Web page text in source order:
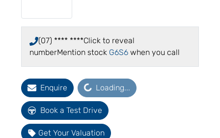
(07) **** ****Click to reveal
numberMention stock G6S6 when you call
EnquireLoading... Loading...
Book a Test Drive
Get Your Valuation